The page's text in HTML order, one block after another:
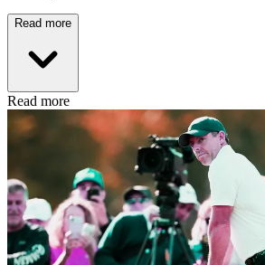
Read more
Read more